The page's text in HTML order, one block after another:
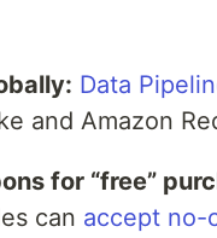
Data
and Amazon
for “free”
can accept no-